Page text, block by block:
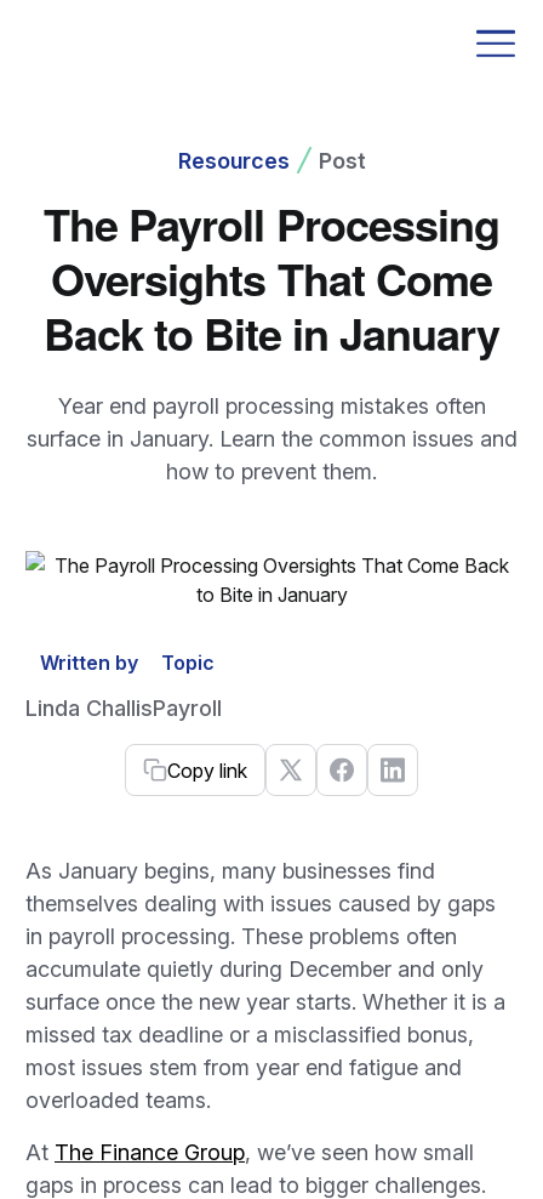
Resources Post
The Payroll Processing
Oversights That Come
Back to Bite in January
Year end payroll processing mistakes often
surface in January. Learn the common issues and
how to prevent them.
Written by
Linda Challis
Topic
Payroll
Copy link
As January begins, many businesses find
themselves dealing with issues caused by gaps
in payroll processing. These problems often
accumulate quietly during December and only
surface once the new year starts. Whether it is a
missed tax deadline or a misclassified bonus,
most issues stem from year end fatigue and
overloaded teams.
At The Finance Group, we’ve seen how small
gaps in process can lead to bigger challenges.